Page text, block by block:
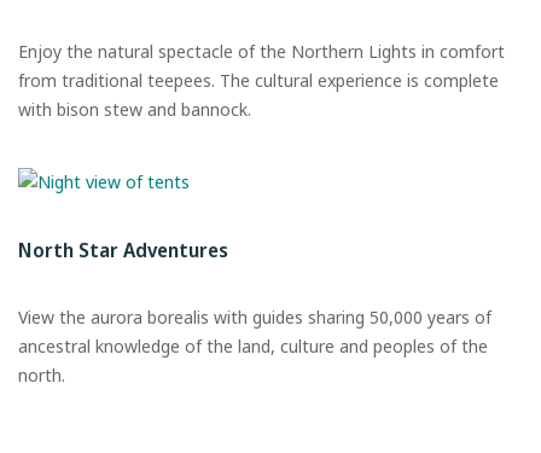
Enjoy the natural spectacle of the Northern Lights in comfort
from traditional teepees. The cultural experience is complete
with bison stew and bannock.
North Star Adventures
View the aurora borealis with guides sharing 50,000 years of
ancestral knowledge of the land, culture and peoples of the
north.